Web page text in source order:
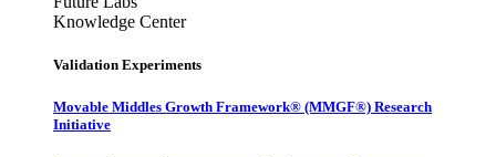
Knowledge Center
Validation Experiments
Movable Middles Growth Framework® (MMGF®) Research
Initiative